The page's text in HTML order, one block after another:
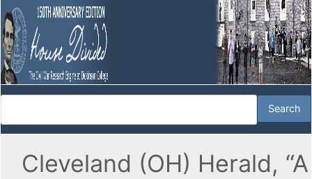
Cleveland (OH) Herald, “A